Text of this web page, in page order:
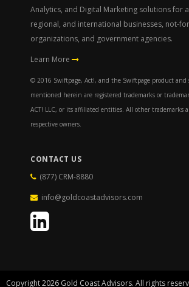
Analytics, and Digital Marketing solutions for
regional, and international businesses, not-
organizations, and government agencies.
Learn More
© 2016 Swiftpage, Act!, and the Swiftpage product and
mentioned herein are registered trademarks or
ACT! LLC, or its affiliated entities. All other trademarks
respective owners.
CONTACT US
(877) CRM-8880
info@goldcoastadvisors.com
Copyright 2026 Gold Coast Advisors. All rights